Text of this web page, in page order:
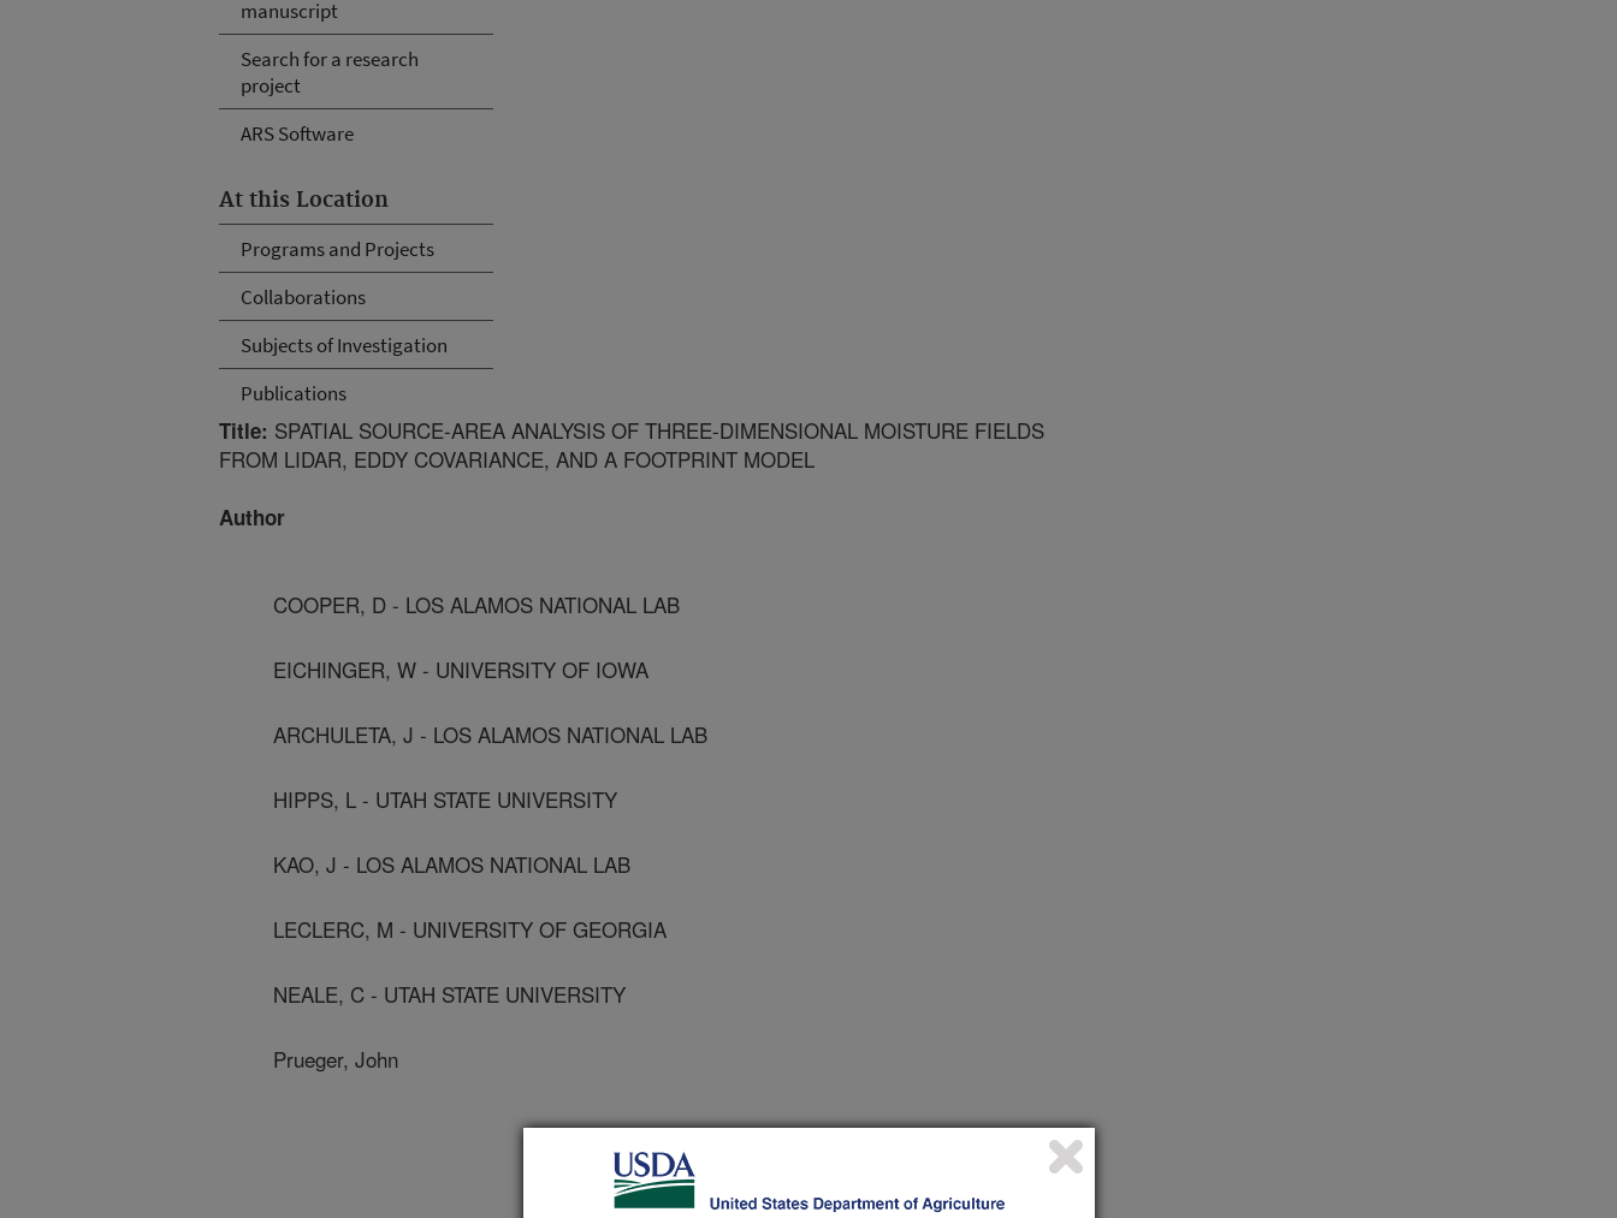
manuscript
Search for a research
project
ARS Software
At this Location
Programs and Projects
Collaborations
Subjects of Investigation
Publications
Title: SPATIAL SOURCE-AREA ANALYSIS OF THREE-DIMENSIONAL MOISTURE FIELDS
FROM LIDAR, EDDY COVARIANCE, AND A FOOTPRINT MODEL
Author
COOPER, D - LOS ALAMOS NATIONAL LAB
EICHINGER, W - UNIVERSITY OF IOWA
ARCHULETA, J - LOS ALAMOS NATIONAL LAB
HIPPS, L - UTAH STATE UNIVERSITY
KAO, J - LOS ALAMOS NATIONAL LAB
LECLERC, M - UNIVERSITY OF GEORGIA
NEALE, C - UTAH STATE UNIVERSITY
Prueger, John